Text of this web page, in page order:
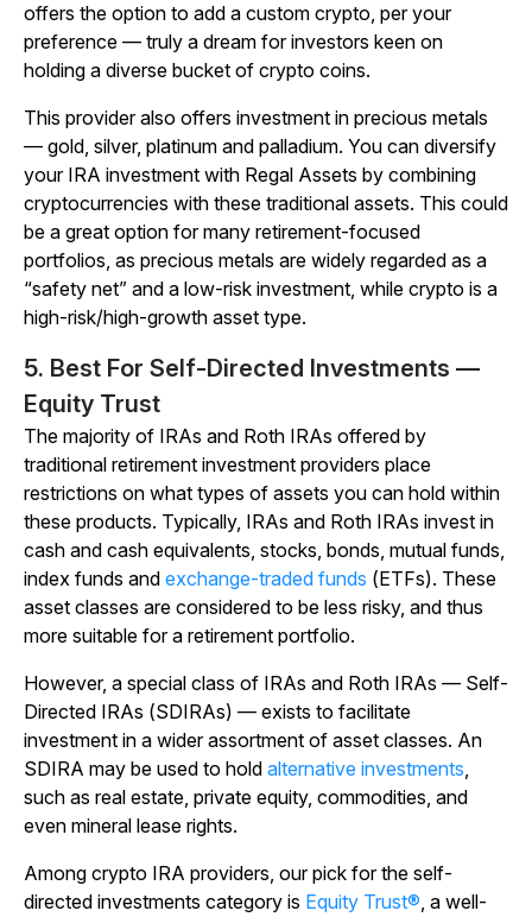
offers the option to add a custom crypto, per your
preference — truly a dream for investors keen on
holding a diverse bucket of crypto coins.
This provider also offers investment in precious metals
— gold, silver, platinum and palladium. You can diversify
your IRA investment with Regal Assets by combining
cryptocurrencies with these traditional assets. This could
be a great option for many retirement-focused
portfolios, as precious metals are widely regarded as a
“safety net” and a low-risk investment, while crypto is a
high-risk/high-growth asset type.
5. Best For Self-Directed Investments —
Equity Trust
The majority of IRAs and Roth IRAs offered by
traditional retirement investment providers place
restrictions on what types of assets you can hold within
these products. Typically, IRAs and Roth IRAs invest in
cash and cash equivalents, stocks, bonds, mutual funds,
index funds and exchange-traded funds (ETFs). These
asset classes are considered to be less risky, and thus
more suitable for a retirement portfolio.
However, a special class of IRAs and Roth IRAs — Self-
Directed IRAs (SDIRAs) — exists to facilitate
investment in a wider assortment of asset classes. An
SDIRA may be used to hold alternative investments,
such as real estate, private equity, commodities, and
even mineral lease rights.
Among crypto IRA providers, our pick for the self-
directed investments category is Equity Trust®, a well-